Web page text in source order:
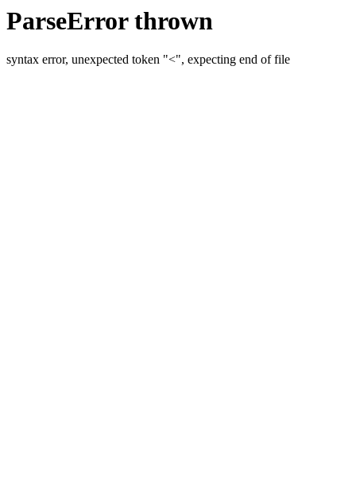
ParseError thrown
syntax error, unexpected token "<", expecting end of file